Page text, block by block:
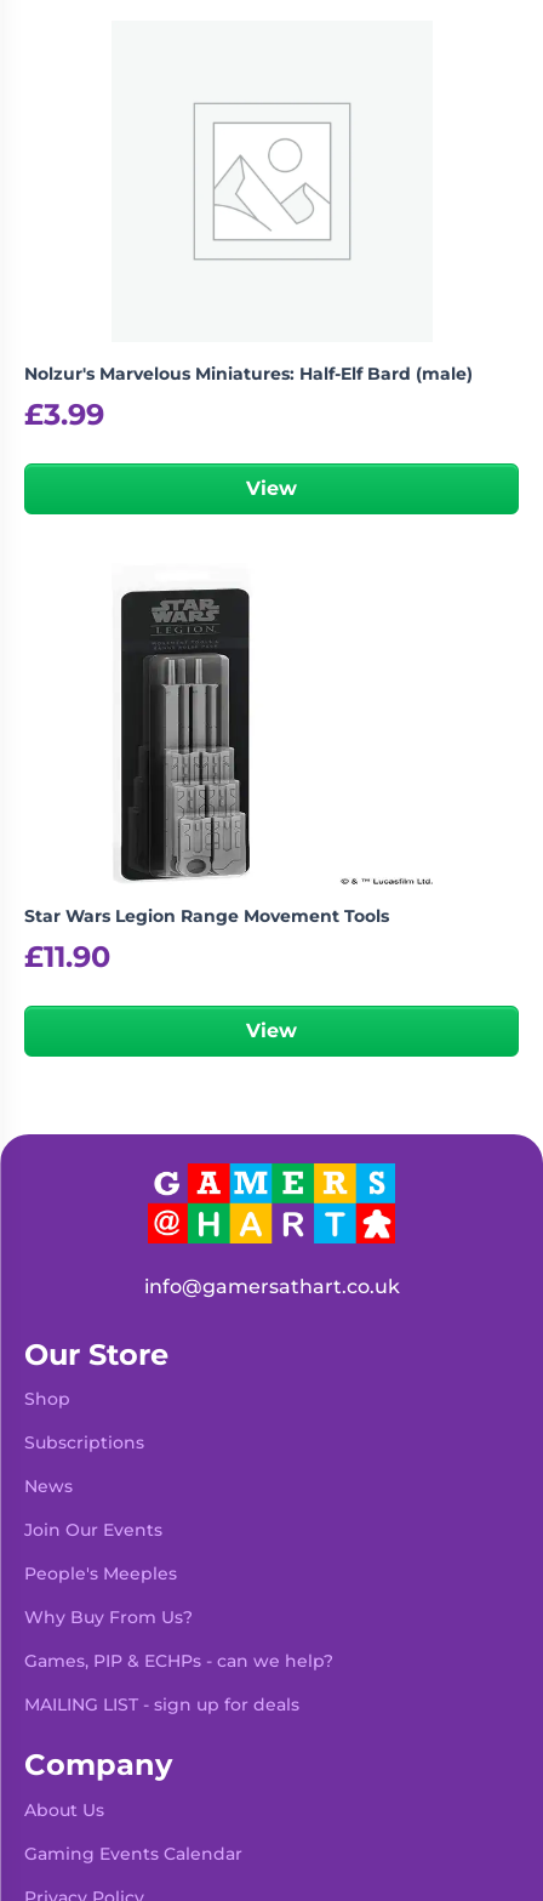
Nolzur's Marvelous Miniatures: Half-Elf Bard (male)
£3.99
View
Star Wars Legion Range Movement Tools
£11.90
View
info@gamersathart.co.uk
Our Store
Shop
Subscriptions
News
Join Our Events
People's Meeples
Why Buy From Us?
Games, PIP & ECHPs - can we help?
MAILING LIST - sign up for deals
Company
About Us
Gaming Events Calendar